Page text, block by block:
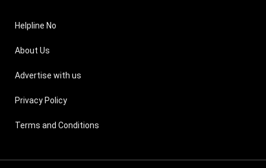
Helpline No
About Us
Advertise with us
Privacy Policy
Terms and Conditions